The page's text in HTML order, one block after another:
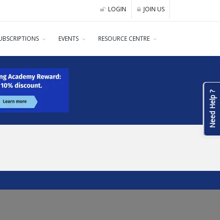
LOGIN JOIN US
EVENTS RESOURCE CENTRE
Need Help ?